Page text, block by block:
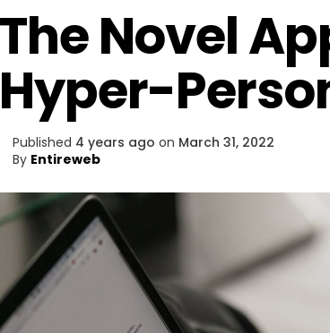
The Novel
Hyper-
Published 4 years ago on March 31, 2022
By Entireweb